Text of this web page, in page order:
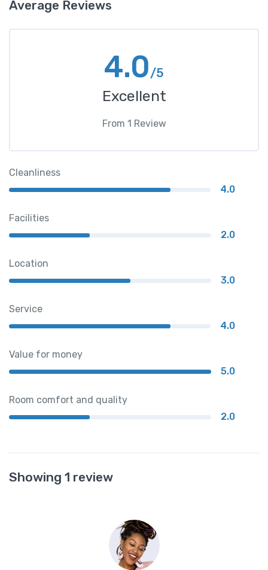
Average Reviews
4.0/5
Excellent
From 1 Review
Cleanliness
4.0
Facilities
2.0
Location
3.0
Service
4.0
Value for money
5.0
Room comfort and quality
2.0
Showing 1 review